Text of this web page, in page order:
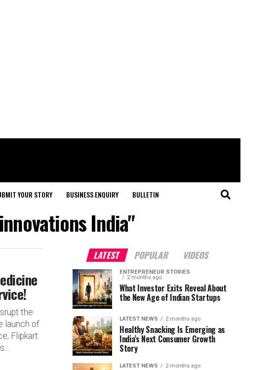
YOUR STORY BUSINESS ENQUIRY BULLETIN
India"
the
launch of
Flipkart
LATEST POPULAR VIDEOS
ENTREPRENEUR STORIES
2 months ago
What Investor Exits Reveal About
the New Age of Indian Startups
LATEST NEWS 2 months ago
Healthy Snacking Is Emerging as
India’s Next Consumer Growth
Story
LATEST NEWS 2 months ago